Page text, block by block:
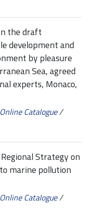
the draft
development and
by pleasure
Sea, agreed
experts, Monaco,
Online Catalogue/
Strategy on
marine pollution
Online Catalogue/